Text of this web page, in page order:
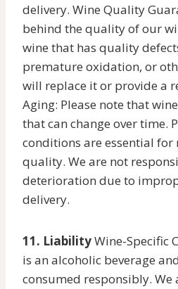
delivery. Wine Quality
behind the quality of our
wine that has quality
premature oxidation, or
will replace it or provide a
Aging: Please note that
that can change over time.
conditions are essential
quality. We are not
deterioration due to
delivery.
11. LiabilityWine-Specific
is an alcoholic beverage
consumed responsibly.